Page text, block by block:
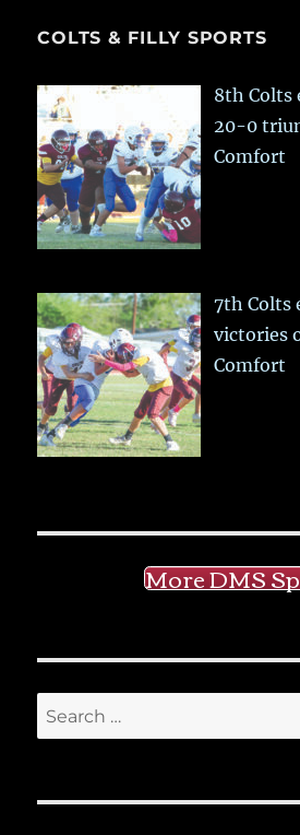
COLTS & FILLY SPORTS
8th Colts
20-0
Comfort
7th Colts
victories
Comfort
More DMS
Search
for: